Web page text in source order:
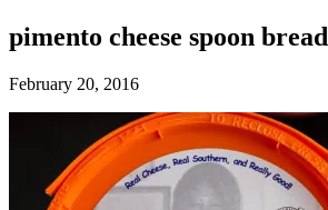
pimento cheese spoon bread
February 20, 2016